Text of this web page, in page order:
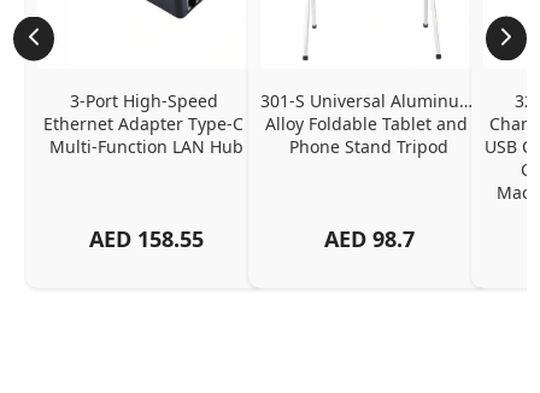
3-Port High-Speed
Ethernet Adapter Type-C
Multi-Function LAN Hub
AED 158.55
301-S Universal Aluminum
Alloy Foldable Tablet and
Phone Stand Tripod
AED 98.7
USB